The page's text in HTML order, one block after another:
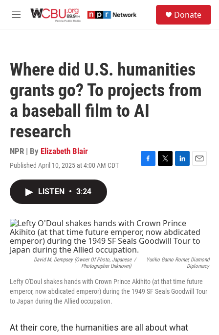
M
Donate
Where did U.S. humanities
grants go? To projects from
a baseball film to AI
research
NPR | By Elizabeth Blair
Published April 10, 2025 at 4:00 AM CDT
F
o
k
T
r
L
I
n
E
LISTEN • 3:24
David M. Dempsey (owner Of Photo, Japanese
Photographer Unknown)
/
Yuriko Gamo Romer, Diamond
Diplomacy
Lefty O'Doul shakes hands with Crown Prince Akihito (at that time future
emperor, now abdicated emperor) during the 1949 SF Seals Goodwill Tour
to Japan during the Allied occupation.
At their core, the humanities are all about what